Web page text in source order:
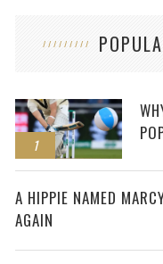
1
2
A HIPPIE NAMED
AGAIN